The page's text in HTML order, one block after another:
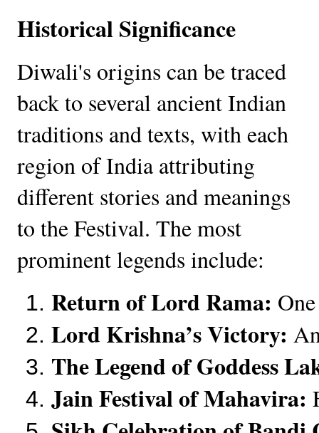
Historical Significance
Diwali's origins can be traced
back to several ancient Indian
traditions and texts, with each
region of India attributing
different stories and meanings
to the Festival. The most
prominent legends include:
Return of Lord Rama:
Lord Krishna’s Victory:
The Legend of Goddess
Jain Festival of Mahavira: